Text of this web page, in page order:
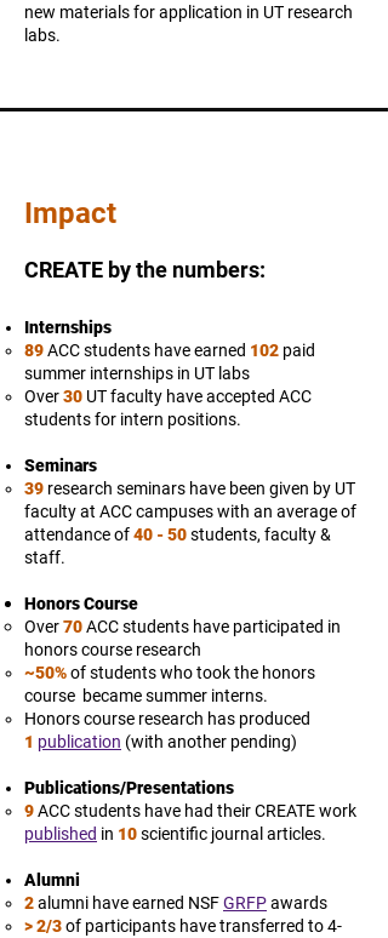
new materials for application in UT research
labs.
Impact
CREATE by the numbers:
Internships
89ACC students have earned 102 paid
summer internships in UT labs
Over30 UT faculty have accepted ACC
students for intern positions.
Seminars
39 research seminars have been given by UT
faculty at ACC campuses with an average of
attendance of40 - 50students, faculty &
staff.
Honors Course
Over70ACC students have participated in
honors course research
~50%of students who took the honors
course became summer interns.
Honors course research has produced
1 publication (with another pending)
Publications/Presentations
9ACC students have had their CREATE work
published in 10scientific journal articles.
Alumni
2alumni have earned NSFGRFPawards
> 2/3of participants have transferred to 4-